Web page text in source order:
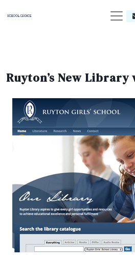
Ruyton’s New Library